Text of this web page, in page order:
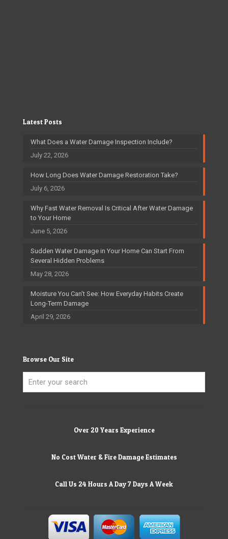
Latest Posts
What Does a Water Damage Inspection Include?
July 22, 2026
How Long Does Water Damage Restoration Take?
July 6, 2026
Why Fast Water Removal Is Critical After Water Damage
to Your Home
June 5, 2026
Sudden Water Damage in Your Home Can Start From
Several Hidden Problems
May 28, 2026
Moisture You Can’t See: How Everyday Habits Create
Long-Term Damage
April 29, 2026
Browse Our Site
Over 20 Years Experience
No Cost Water & Fire Damage Estimates
Call Us 24 Hours A Day 7 Days A Week